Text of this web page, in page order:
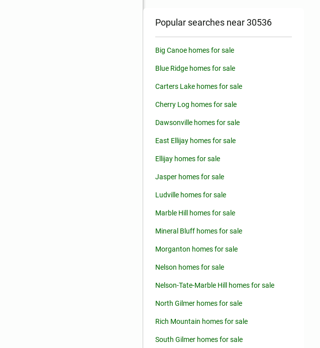
Popular searches near 30536
Big Canoe homes for sale
Blue Ridge homes for sale
Carters Lake homes for sale
Cherry Log homes for sale
Dawsonville homes for sale
East Ellijay homes for sale
Ellijay homes for sale
Jasper homes for sale
Ludville homes for sale
Marble Hill homes for sale
Mineral Bluff homes for sale
Morganton homes for sale
Nelson homes for sale
Nelson-Tate-Marble Hill homes for sale
North Gilmer homes for sale
Rich Mountain homes for sale
South Gilmer homes for sale